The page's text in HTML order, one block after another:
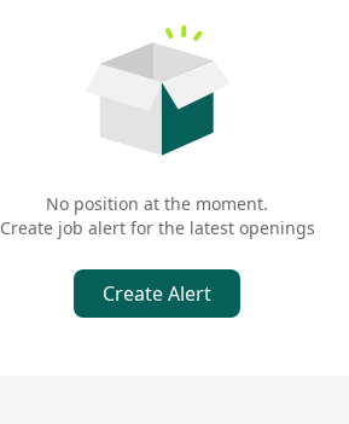
No position at the moment.
Create job alert for the latest openings
Create Alert